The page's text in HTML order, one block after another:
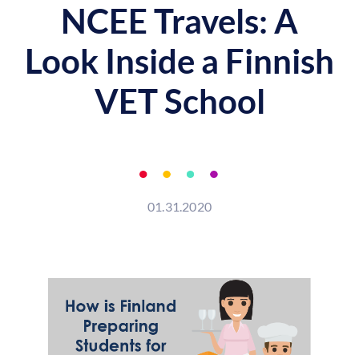
NCEE Travels: A
Look Inside a Finnish
VET School
01.31.2020